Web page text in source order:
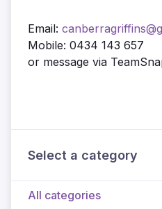
Email:
Mobile: 0434 143 657
or message via
Select a category
All categories